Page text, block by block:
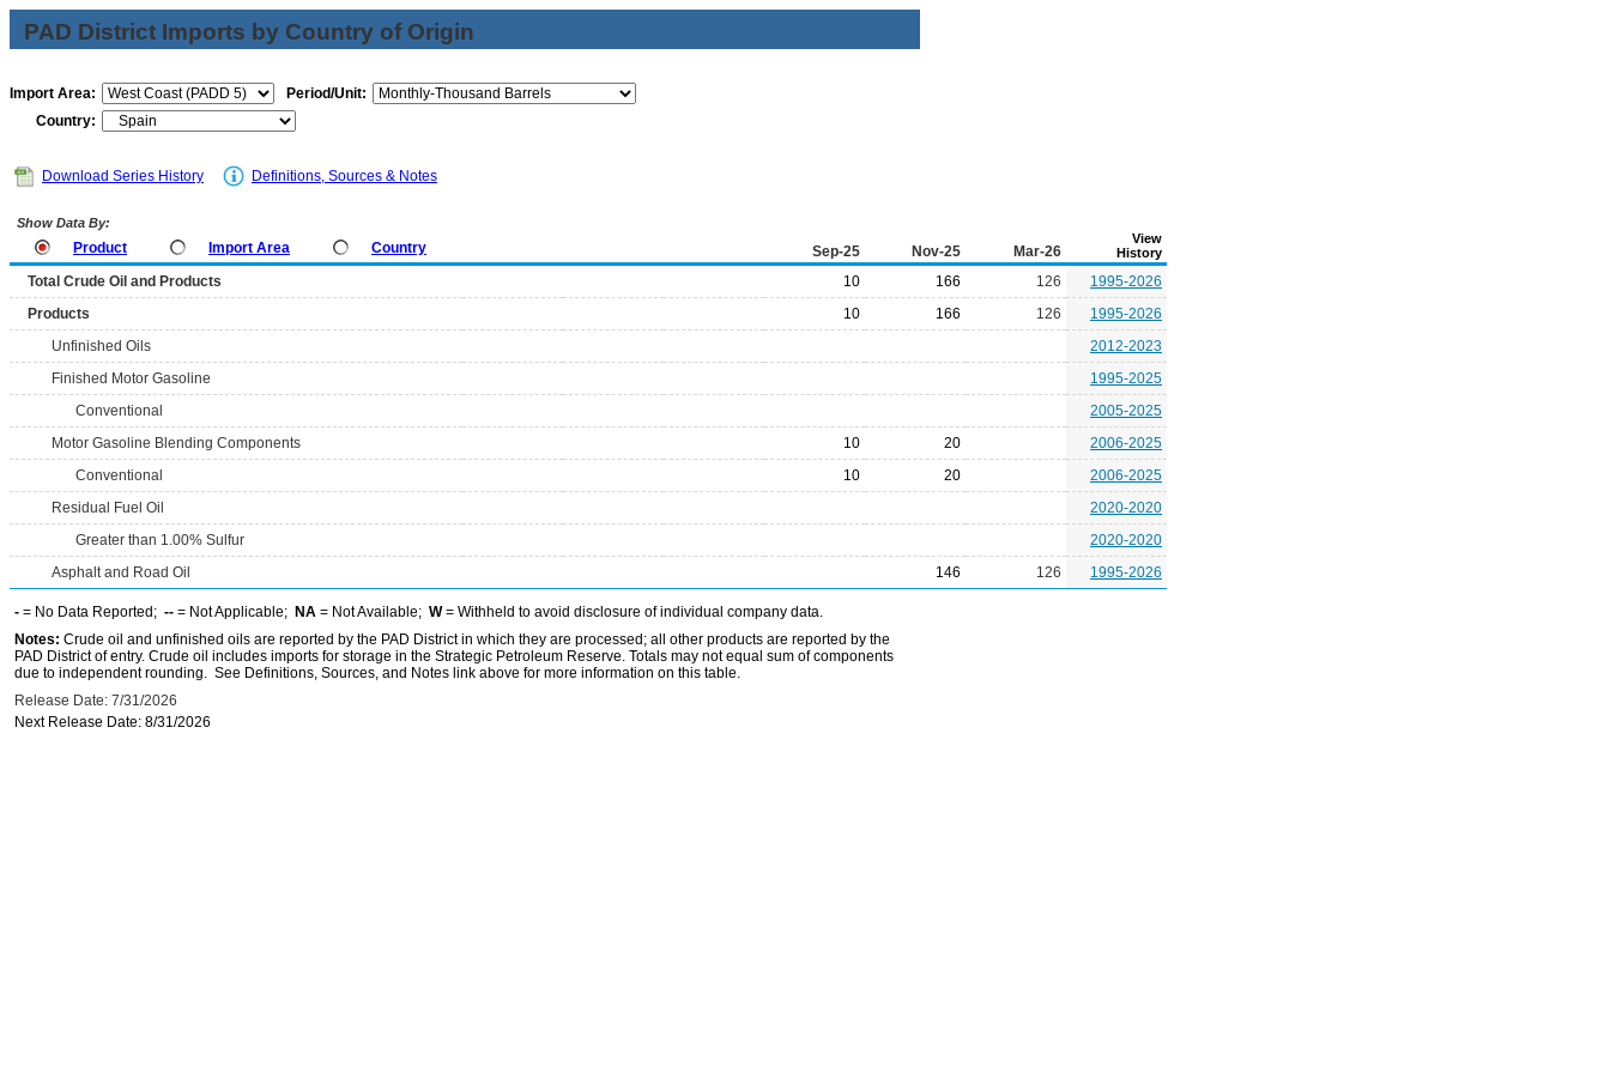
PAD District Imports by Country of Origin
Import Area:
Period/Unit:
Country:
Download Series History Definitions, Sources & Notes
Show Data By:
Product Import Area Country Sep-25 Nov-25 Mar-26
View
History
Total Crude Oil and Products 10 166 126
1995-2026
Products
10 166 126
1995-2026
Unfinished Oils
2012-2023
Finished Motor Gasoline
1995-2025
Conventional
2005-2025
Motor Gasoline Blending Components
10 20
2006-2025
Conventional
10 20
2006-2025
Residual Fuel Oil
2020-2020
Greater than 1.00% Sulfur
2020-2020
Asphalt and Road Oil
146 126 1995-2026
- = No Data Reported; -- = Not Applicable; NA = Not Available; W= Withheld to avoid disclosure of individual company data.
Notes: Crude oil and unfinished oils are reported by the PAD District in which they are processed; all other products are reported by the
PAD District of entry. Crude oil includes imports for storage in the Strategic Petroleum Reserve. Totals may not equal sum of components
due to independent rounding. See Definitions, Sources, and Notes link above for more information on this table.
Release Date: 7/31/2026
Next Release Date: 8/31/2026